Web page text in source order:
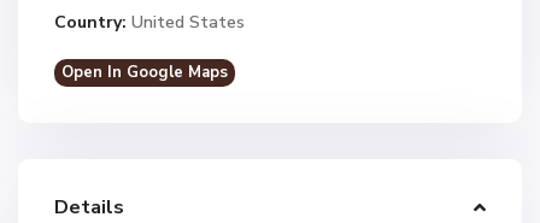
Country: United States
Open In Google Maps
Details